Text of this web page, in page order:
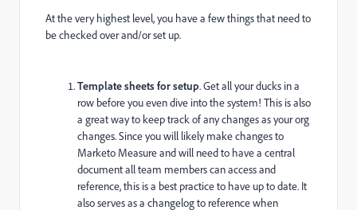
At the very highest level, you have a few things that need to
be checked over and/or set up.
Template sheets for setup. Get all your ducks in a
row before you even dive into the system! This is also
a great way to keep track of any changes as your org
changes. Since you will likely make changes to
Marketo Measure and will need to have a central
document all team members can access and
reference, this is a best practice to have up to date. It
also serves as a changelog to reference when